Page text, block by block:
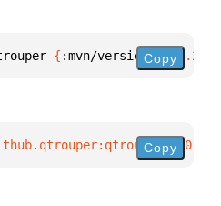
{ :mvn/version "0.0.2"
Copy
Copy